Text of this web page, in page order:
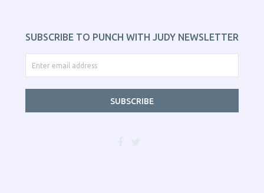
SUBSCRIBE TO PUNCH WITH JUDY NEWSLETTER
SUBSCRIBE